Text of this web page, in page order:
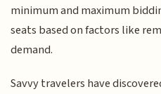
minimum and maximum
seats based on factors like
demand.
Savvy travelers have